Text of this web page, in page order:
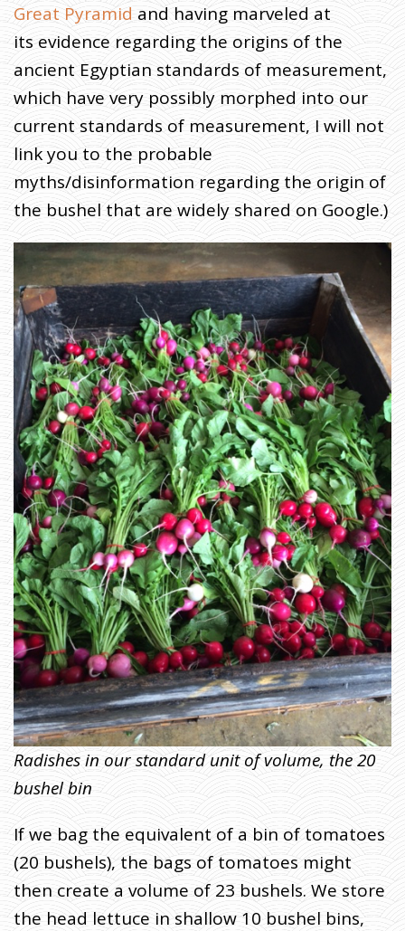
Great Pyramid and having marveled at
its evidence regarding the origins of the
ancient Egyptian standards of measurement,
which have very possibly morphed into our
current standards of measurement, I will not
link you to the probable
myths/disinformation regarding the origin of
the bushel that are widely shared on Google.)
Radishes in our standard unit of volume, the 20
bushel bin
If we bag the equivalent of a bin of tomatoes
(20 bushels), the bags of tomatoes might
then create a volume of 23 bushels. We store
the head lettuce in shallow 10 bushel bins,